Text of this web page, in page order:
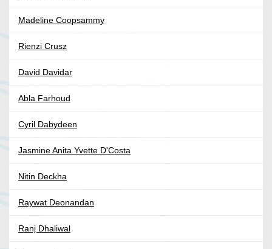
Madeline Coopsammy
Rienzi Crusz
David Davidar
Abla Farhoud
Cyril Dabydeen
Jasmine Anita Yvette D'Costa
Nitin Deckha
Raywat Deonandan
Ranj Dhaliwal